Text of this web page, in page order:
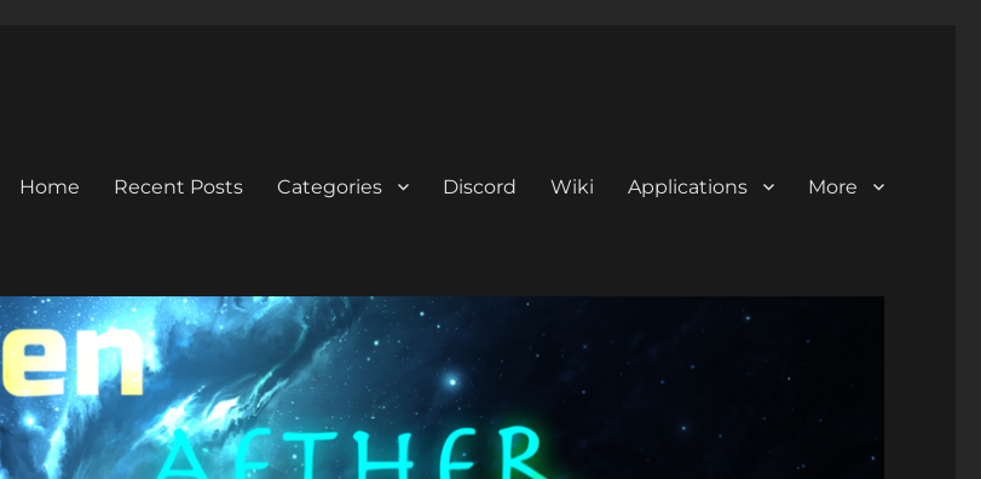
Home Recent Posts Categories Discord Wiki Applications More